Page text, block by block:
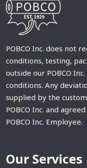
POBCO Inc. does not
conditions, testing,
outside our POBCO
conditions. Any
supplied by the
POBCO Inc. and
POBCO Inc. Employee.
Our Services